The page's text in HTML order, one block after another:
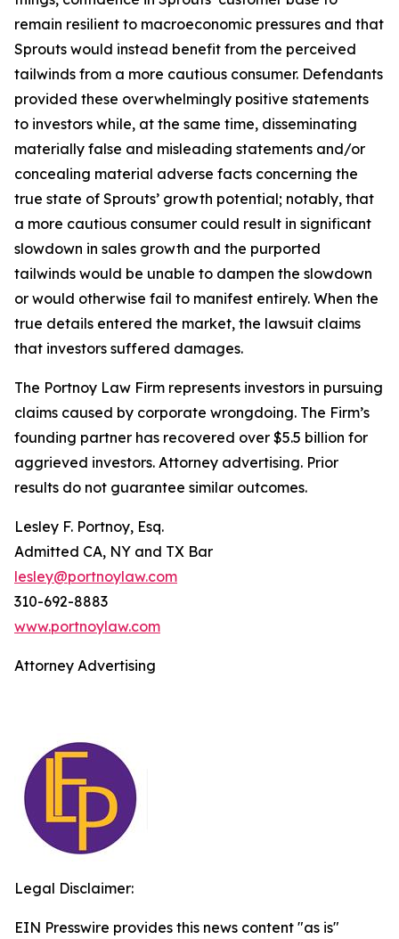
remain resilient to macroeconomic pressures and that
Sprouts would instead benefit from the perceived
tailwinds from a more cautious consumer. Defendants
provided these overwhelmingly positive statements
to investors while, at the same time, disseminating
materially false and misleading statements and/or
concealing material adverse facts concerning the
true state of Sprouts’ growth potential; notably, that
a more cautious consumer could result in significant
slowdown in sales growth and the purported
tailwinds would be unable to dampen the slowdown
or would otherwise fail to manifest entirely. When the
true details entered the market, the lawsuit claims
that investors suffered damages.
The Portnoy Law Firm represents investors in pursuing
claims caused by corporate wrongdoing. The Firm’s
founding partner has recovered over $5.5 billion for
aggrieved investors. Attorney advertising. Prior
results do not guarantee similar outcomes.
Lesley F. Portnoy, Esq.
Admitted CA, NY and TX Bar
lesley@portnoylaw.com
310-692-8883
www.portnoylaw.com
Attorney Advertising
Legal Disclaimer:
EIN Presswire provides this news content "as is"